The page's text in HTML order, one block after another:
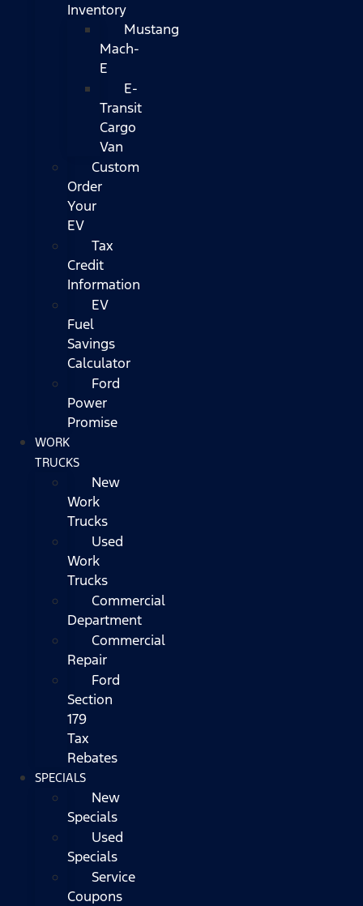
Inventory
Mustang
Mach-
E
E-
Transit
Cargo
Van
Custom
Order
Your
EV
Tax
Credit
Information
EV
Fuel
Savings
Calculator
Ford
Power
Promise
WORK
TRUCKS
New
Work
Trucks
Used
Work
Trucks
Commercial
Department
Commercial
Repair
Ford
Section
179
Tax
Rebates
SPECIALS
New
Specials
Used
Specials
Service
Coupons